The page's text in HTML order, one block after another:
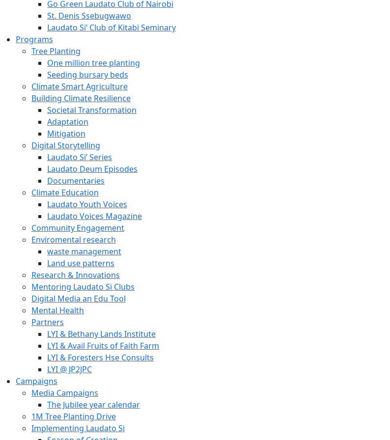
Go Green Laudato Club of Nairobi
St. Denis Ssebugwawo
Laudato Si’ Club of Kitabi Seminary
Programs
Tree Planting
One million tree planting
Seeding bursary beds
Climate Smart Agriculture
Building Climate Resilience
Societal Transformation
Adaptation
Mitigation
Digital Storytelling
Laudato Si’ Series
Laudato Deum Episodes
Documentaries
Climate Education
Laudato Youth Voices
Laudato Voices Magazine
Community Engagement
Enviromental research
waste management
Land use patterns
Research & Innovations
Mentoring Laudato Si Clubs
Digital Media an Edu Tool
Mental Health
Partners
LYI & Bethany Lands Institute
LYI & Avail Fruits of Faith Farm
LYI & Foresters Hse Consults
LYI @ JP2JPC
Campaigns
Media Campaigns
The Jubilee year calendar
1M Tree Planting Drive
⁠Implementing Laudato Si